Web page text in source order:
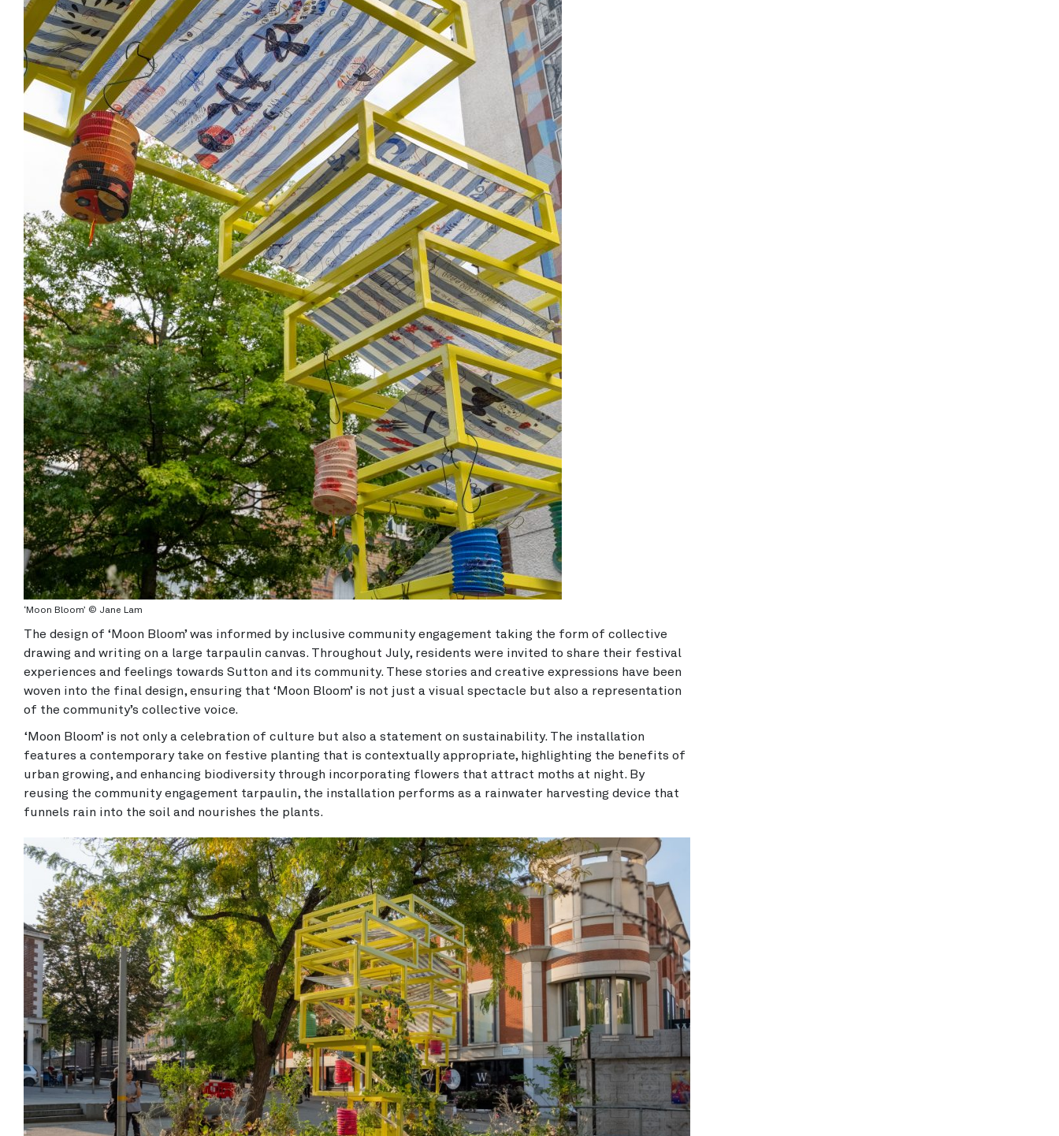
‘Moon Bloom’ © Jane Lam
The design of ‘Moon Bloom’ was informed by inclusive community engagement taking the form of collective
drawing and writing on a large tarpaulin canvas. Throughout July, residents were invited to share their festival
experiences and feelings towards Sutton and its community. These stories and creative expressions have been
woven into the final design, ensuring that ‘Moon Bloom’ is not just a visual spectacle but also a representation
of the community’s collective voice.
‘Moon Bloom’ is not only a celebration of culture but also a statement on sustainability. The installation
features a contemporary take on festive planting that is contextually appropriate, highlighting the benefits of
urban growing, and enhancing biodiversity through incorporating flowers that attract moths at night. By
reusing the community engagement tarpaulin, the installation performs as a rainwater harvesting device that
funnels rain into the soil and nourishes the plants.